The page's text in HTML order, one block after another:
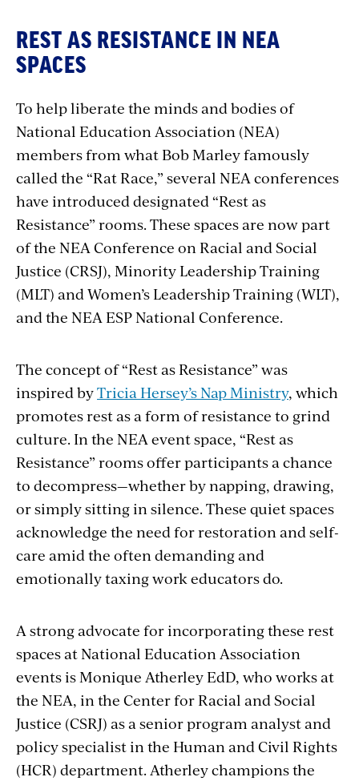
REST AS RESISTANCE IN NEA
SPACES
To help liberate the minds and bodies of
National Education Association (NEA)
members from what Bob Marley famously
called the “Rat Race,” several NEA conferences
have introduced designated “Rest as
Resistance” rooms. These spaces are now part
of the NEA Conference on Racial and Social
Justice (CRSJ), Minority Leadership Training
(MLT) and Women’s Leadership Training (WLT),
and the NEA ESP National Conference.
The concept of “Rest as Resistance” was
inspired byTricia Hersey’s Nap Ministry, which
promotes rest as a form of resistance to grind
culture. In the NEA event space, “Rest as
Resistance” rooms offer participants a chance
to decompress—whether by napping, drawing,
or simply sitting in silence. These quiet spaces
acknowledge the need for restoration and self-
care amid the often demanding and
emotionally taxing work educators do.
A strong advocate for incorporating these rest
spaces at National Education Association
events is Monique Atherley EdD, who works at
the NEA, in the Center for Racial and Social
Justice (CSRJ) as a senior program analyst and
policy specialist in the Human and Civil Rights
(HCR) department. Atherley champions the